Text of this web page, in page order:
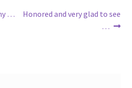
…
Next
Honored and very glad to see
…